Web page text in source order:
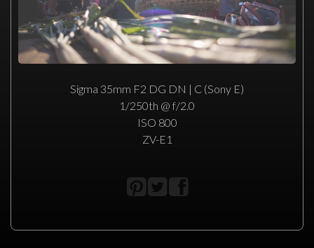
Sigma 35mm F2 DG DN | C (Sony E)
1/250th @ f/2.0
ISO 800
ZV-E1